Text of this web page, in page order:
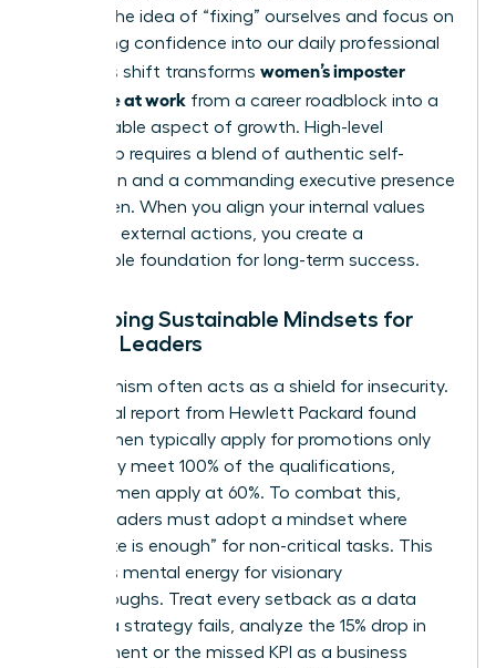
beyond the idea of “fixing” ourselves and focus on
integrating confidence into our daily professional
lives. This shift transforms women’s imposter
syndrome at work from a career roadblock into a
manageable aspect of growth. High-level
leadership requires a blend of authentic self-
expression and a commanding executive presence
for women. When you align your internal values
with your external actions, you create a
sustainable foundation for long-term success.
Developing Sustainable Mindsets for
Female Leaders
Perfectionism often acts as a shield for insecurity.
An internal report from Hewlett Packard found
that women typically apply for promotions only
when they meet 100% of the qualifications,
whereas men apply at 60%. To combat this,
female leaders must adopt a mindset where
“adequate is enough” for non-critical tasks. This
preserves mental energy for visionary
breakthroughs. Treat every setback as a data
point. If a strategy fails, analyze the 15% drop in
engagement or the missed KPI as a business